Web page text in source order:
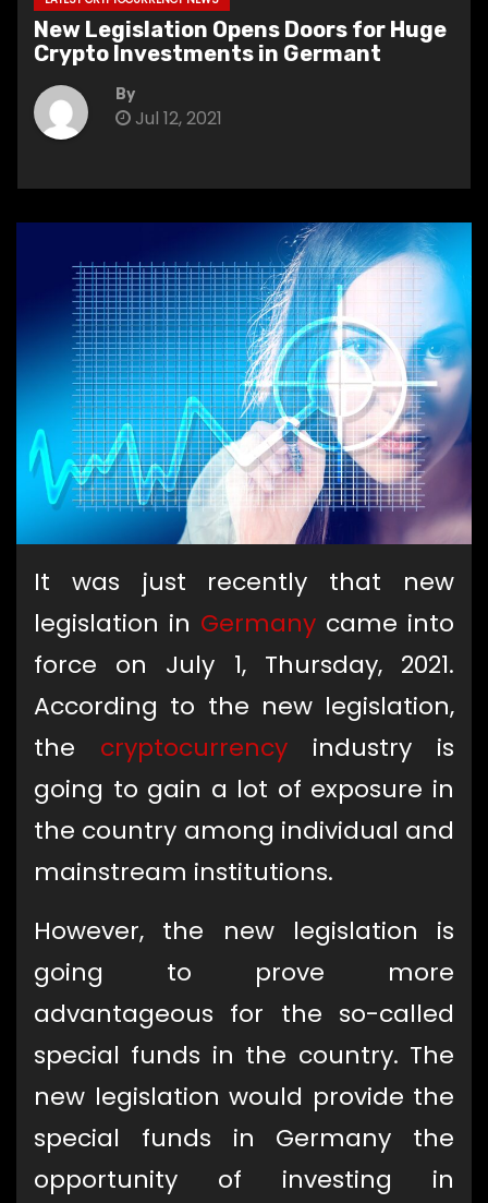
New Legislation Opens Doors for Huge
Crypto Investments in Germant
By
Jul 12, 2021
It was just recently that new
legislation in Germany came into
force on July 1, Thursday, 2021.
According to the new legislation,
the cryptocurrency industry is
going to gain a lot of exposure in
the country among individual and
mainstream institutions.
However, the new legislation is
going to prove more
advantageous for the so-called
special funds in the country. The
new legislation would provide the
special funds in Germany the
opportunity of investing in